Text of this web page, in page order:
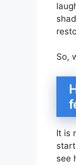
So,
It is
see